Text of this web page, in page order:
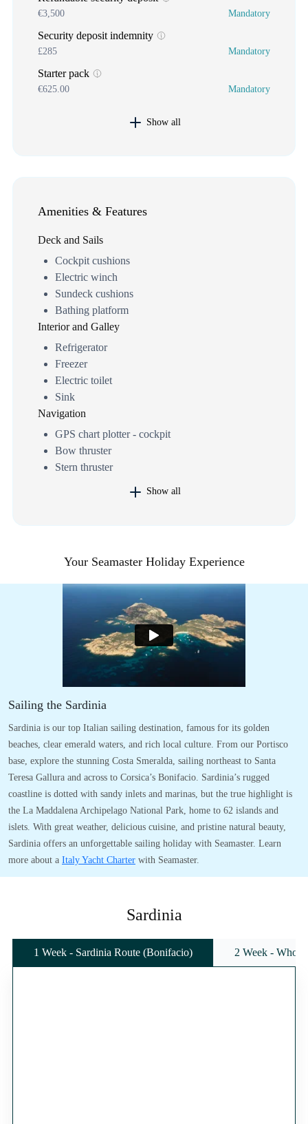
€3,500 Mandatory
Security deposit indemnity
£285 Mandatory
Starter pack
€625.00 Mandatory
Show all
Amenities & Features
Deck and Sails
Cockpit cushions
Electric winch
Sundeck cushions
Bathing platform
Interior and Galley
Refrigerator
Freezer
Electric toilet
Sink
Navigation
GPS chart plotter - cockpit
Bow thruster
Stern thruster
Show all
Your Seamaster Holiday Experience
Sailing the Sardinia
Sardinia is our top Italian sailing destination, famous for its golden
beaches, clear emerald waters, and rich local culture. From our Portisco
base, explore the stunning Costa Smeralda, sailing northeast to Santa
Teresa Gallura and across to Corsica’s Bonifacio. Sardinia’s rugged
coastline is dotted with sandy inlets and marinas, but the true highlight is
the La Maddalena Archipelago National Park, home to 62 islands and
islets. With great weather, delicious cuisine, and pristine natural beauty,
Sardinia offers an unforgettable sailing holiday with Seamaster. Learn
more about a Italy Yacht Charter with Seamaster.
Sardinia
1 Week - Sardinia Route (Bonifacio) 2 Week -